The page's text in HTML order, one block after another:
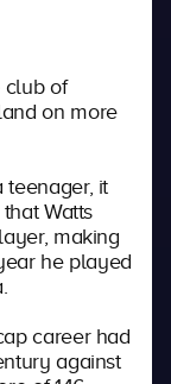
club of
on more
teenager, it
Watts
making
he played
career had
against